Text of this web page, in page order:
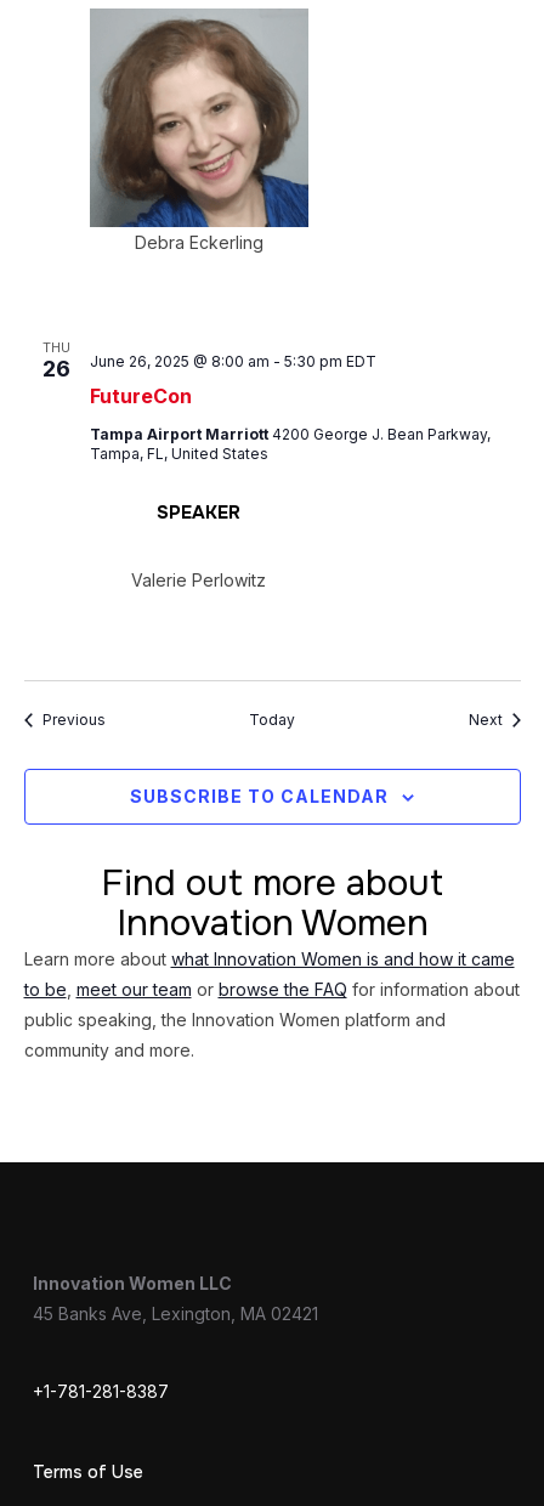
Debra Eckerling
THU
26
FutureCon
June 26, 2025 @ 8:00 am - 5:30 pm EDT
Tampa Airport Marriott 4200 George J. Bean Parkway,
Tampa, FL, United States
SPEAKER
Valerie Perlowitz
PreviousEvents Today Next
SUBSCRIBE TO CALENDAR
Find out more about
Innovation Women
Learn more about what Innovation Women is and how it came
to be meet our team or browse the FAQ for information about
public speaking, the Innovation Women platform and
community and more.
Innovation Women LLC
45 Banks Ave, Lexington, MA 02421
+1-781-281-8387
Terms of Use